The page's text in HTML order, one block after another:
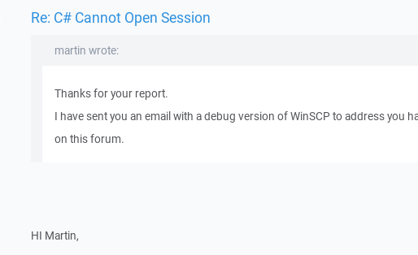
Re: C# Cannot Open Session
martin wrote:
Thanks for your report.
I have sent you an email with a debug version of WinSCP to address you
on this forum.
HI Martin,